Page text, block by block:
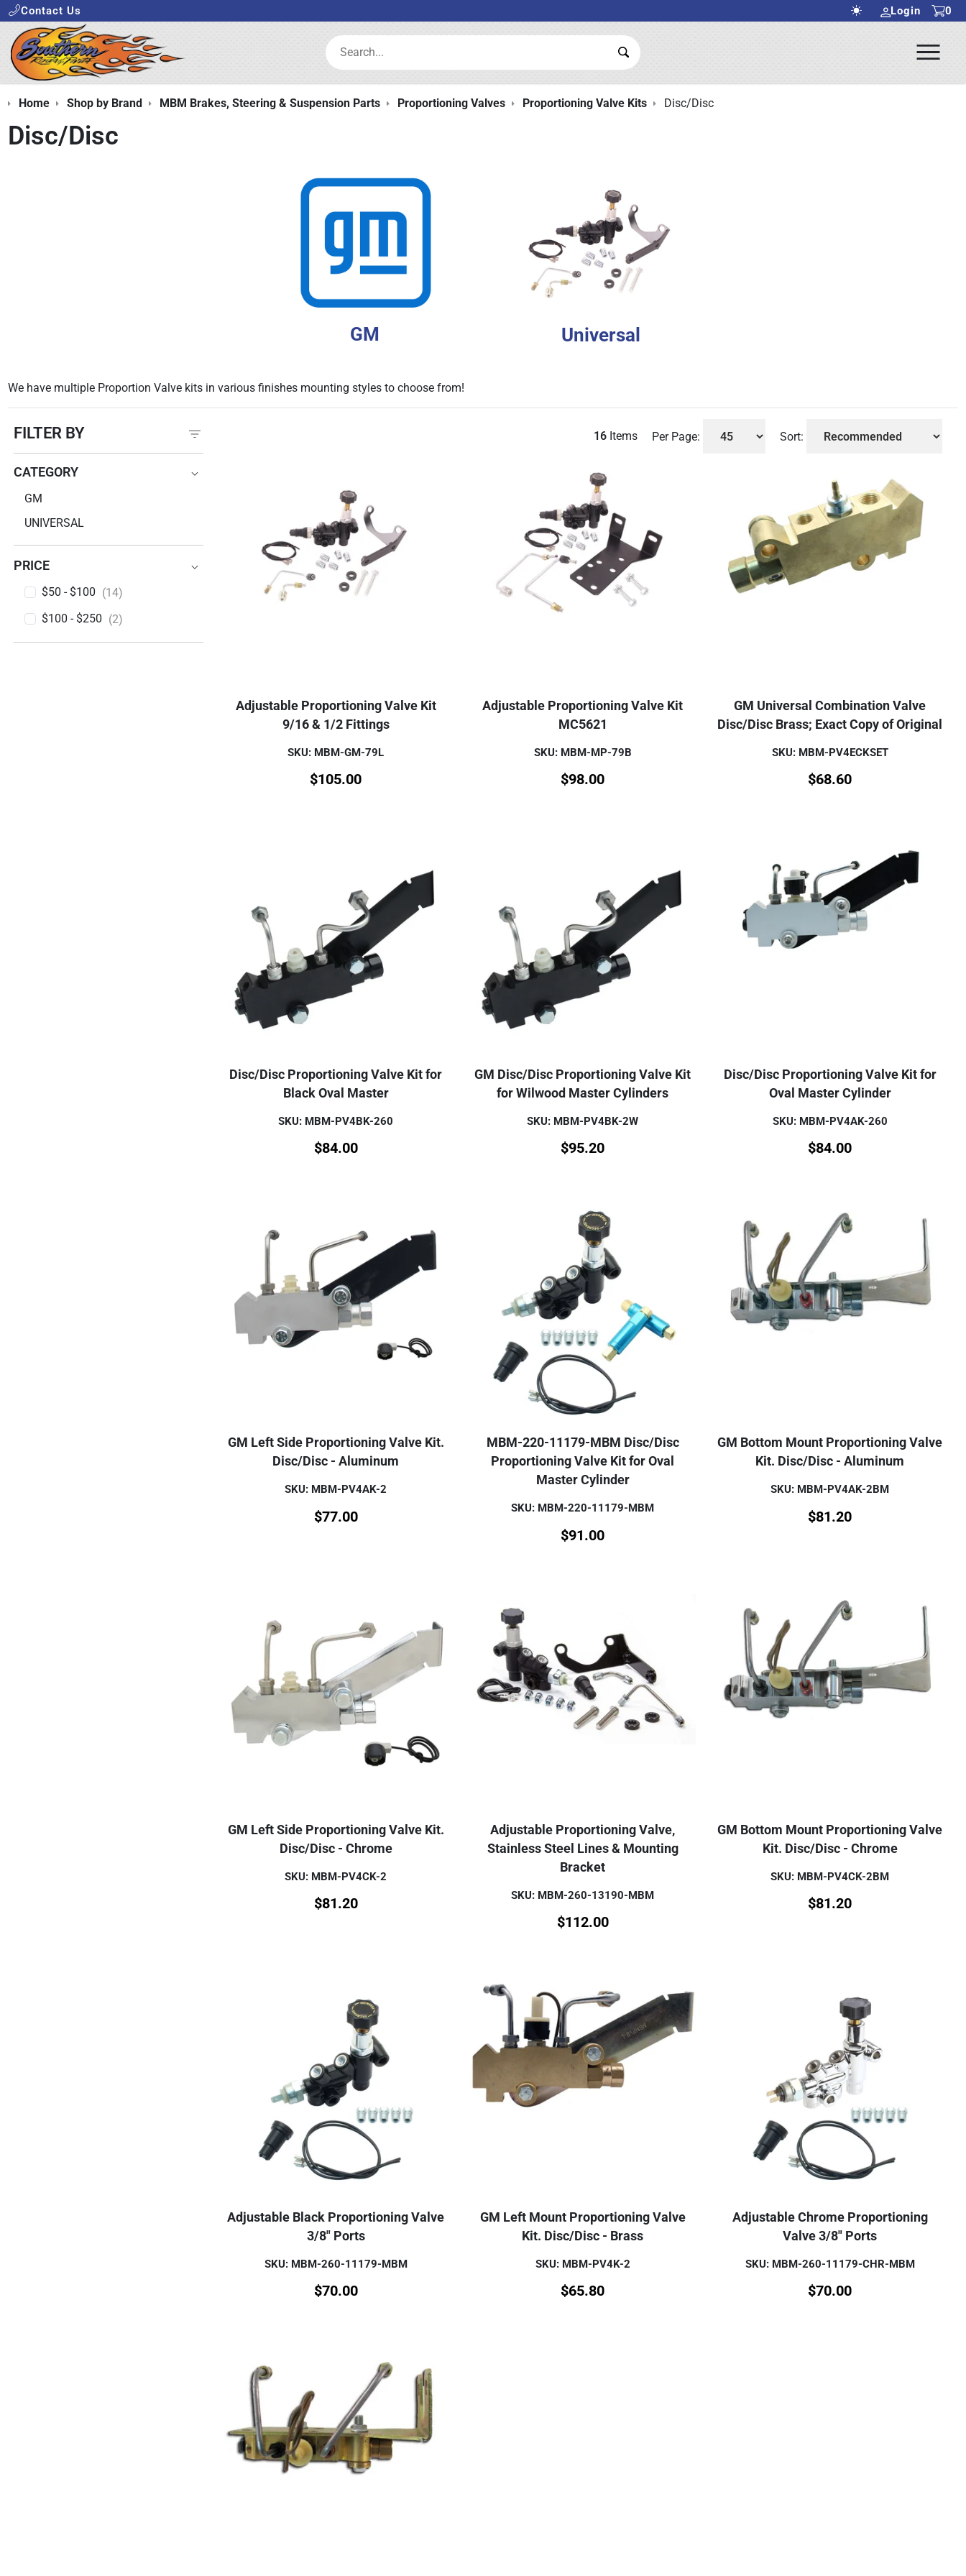
Contact Us Login 0
Search:
Search Submit
Home Shop by Brand MBM Brakes, Steering & Suspension Parts Proportioning Valves Proportioning Valve Kits Disc/Disc
Disc/Disc
GM Universal
We have multiple Proportion Valve kits in various finishes mounting styles to choose from!
FILTER BY
CATEGORY
CATEGORY
GM
UNIVERSAL
PRICE
PRICE$50 - $100 (14)
$100 - $250 (2)
16Items Per Page: Sort:
Adjustable Proportioning Valve Kit
9/16 & 1/2 Fittings
SKU: MBM-GM-79L
$105.00
Adjustable Proportioning Valve Kit
MC5621
SKU: MBM-MP-79B
$98.00
GM Universal Combination Valve
Disc/Disc Brass; Exact Copy of Original
SKU: MBM-PV4ECKSET
$68.60
Disc/Disc Proportioning Valve Kit for
Black Oval Master
SKU: MBM-PV4BK-260
$84.00
GM Disc/Disc Proportioning Valve Kit
for Wilwood Master Cylinders
SKU: MBM-PV4BK-2W
$95.20
Disc/Disc Proportioning Valve Kit for
Oval Master Cylinder
SKU: MBM-PV4AK-260
$84.00
GM Left Side Proportioning Valve Kit.
Disc/Disc - Aluminum
SKU: MBM-PV4AK-2
$77.00
MBM-220-11179-MBM Disc/Disc
Proportioning Valve Kit for Oval
Master Cylinder
SKU: MBM-220-11179-MBM
$91.00
GM Bottom Mount Proportioning Valve
Kit. Disc/Disc - Aluminum
SKU: MBM-PV4AK-2BM
$81.20
GM Left Side Proportioning Valve Kit.
Disc/Disc - Chrome
SKU: MBM-PV4CK-2
$81.20
Adjustable Proportioning Valve,
Stainless Steel Lines & Mounting
Bracket
SKU: MBM-260-13190-MBM
$112.00
GM Bottom Mount Proportioning Valve
Kit. Disc/Disc - Chrome
SKU: MBM-PV4CK-2BM
$81.20
Adjustable Black Proportioning Valve
3/8" Ports
SKU: MBM-260-11179-MBM
$70.00
GM Left Mount Proportioning Valve
Kit. Disc/Disc - Brass
SKU: MBM-PV4K-2
$65.80
Adjustable Chrome Proportioning
Valve 3/8" Ports
SKU: MBM-260-11179-CHR-MBM
$70.00